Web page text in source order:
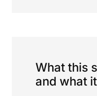
What this
and what